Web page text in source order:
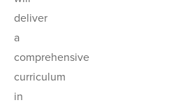
deliver
a
comprehensive
curriculum
in